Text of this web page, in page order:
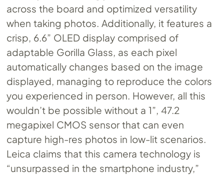
across the board and optimized versatility
when taking photos. Additionally, it features a
crisp, 6.6” OLED display comprised of
adaptable Gorilla Glass, as each pixel
automatically changes based on the image
displayed, managing to reproduce the colors
you experienced in person. However, all this
wouldn’t be possible without a 1”, 47.2
megapixel CMOS sensor that can even
capture high-res photos in low-lit scenarios.
Leica claims that this camera technology is
“unsurpassed in the smartphone industry,”